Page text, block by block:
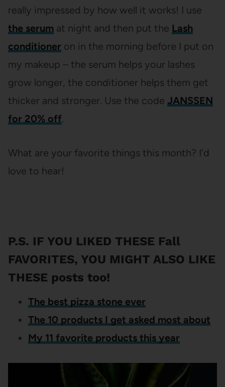
really impressed by how well it works! I use
the serum at night and then put the Lash
conditioner on in the morning before I put on
my makeup – the serum helps your lashes
grow longer, the conditioner helps them get
thicker and stronger. Use the code JANSSEN
for 20% off.
What are your favorite things this month? I’d
love to hear!
P.S. IF YOU LIKED THESE Fall
FAVORITES, YOU MIGHT ALSO LIKE
THESE posts too!
The best pizza stone ever
The 10 products I get asked most about
My 11 favorite products this year